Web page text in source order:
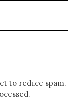
to reduce spam.